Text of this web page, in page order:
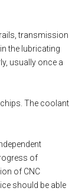
transmission
the lubricating
usually once a
The coolant
of
of CNC
should be able